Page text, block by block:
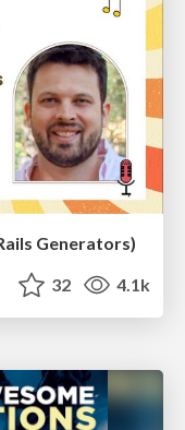
Generators)
32 4.1k